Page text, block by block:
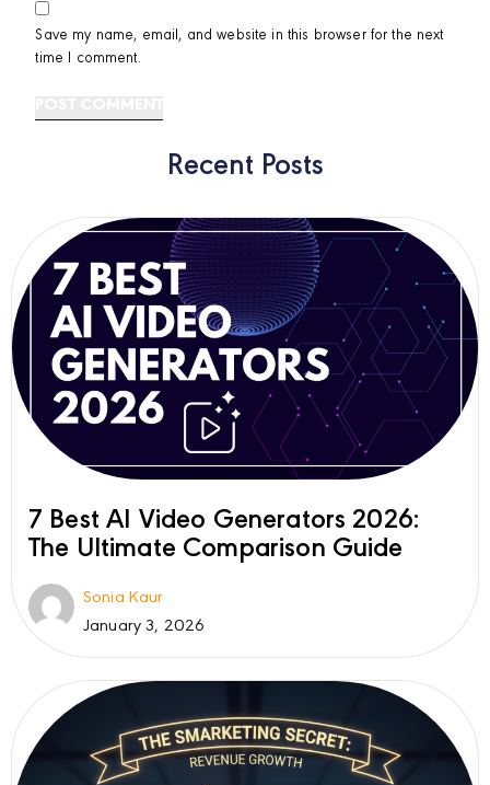
Save my name, email, and website in this browser for the next
time I comment.
Recent Posts
7 Best AI Video Generators 2026:
The Ultimate Comparison Guide
Sonia Kaur
January 3, 2026